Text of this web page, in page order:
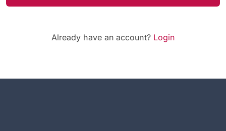
Already have an account? Login